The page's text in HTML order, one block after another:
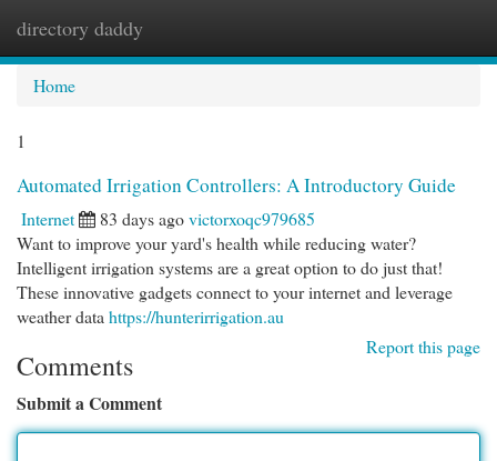
directory daddy
Home
1
Automated Irrigation Controllers: A Introductory Guide
Internet 83 days agovictorxoqc979685
Want to improve your yard's health while reducing water?
Intelligent irrigation systems are a great option to do just that!
These innovative gadgets connect to your internet and leverage
weather data https://hunterirrigation.au
Report this page
Comments
Submit a Comment